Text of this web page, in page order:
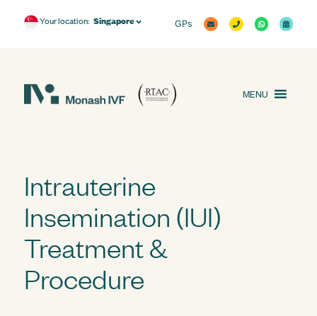
Your location: Singapore GPs
MENU
Intrauterine
Insemination (IUI)
Treatment &
Procedure